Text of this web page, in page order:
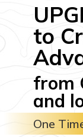
to
from
and
One